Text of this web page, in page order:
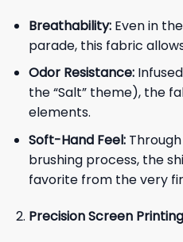
Breathability:Even in
parade, this fabric
Odor Resistance:
the “Salt” theme), the
elements.
Soft-Hand Feel:
brushing process, the
favorite from the very
Precision Screen Printing